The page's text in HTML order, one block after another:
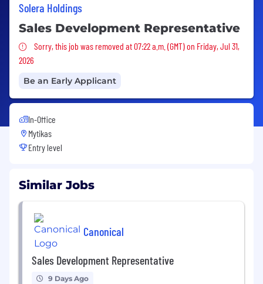
Solera Holdings
Sales Development Representative
Sorry, this job was removed
Sorry, this job was removed at 07:22 a.m. (GMT) on Friday, Jul 31,
2026
Be an Early Applicant
In-Office
Mytikas
Entry level
Similar Jobs
Canonical
Sales Development Representative
9 Days Ago